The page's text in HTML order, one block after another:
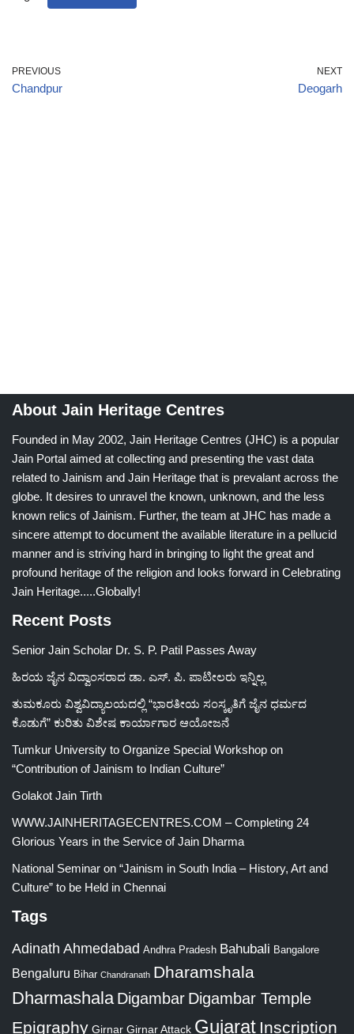
PREVIOUS
Chandpur
NEXT
Deogarh
About Jain Heritage Centres
Founded in May 2002, Jain Heritage Centres (JHC) is a popular
Jain Portal aimed at collecting and presenting the vast data
related to Jainism and Jain Heritage that is prevalant across the
globe. It desires to unravel the known, unknown, and the less
known relics of Jainism. Further, the team at JHC has made a
sincere attempt to document the available literature in a pellucid
manner and is striving hard in bringing to light the great and
profound heritage of the religion and looks forward in Celebrating
Jain Heritage.....Globally!
Recent Posts
Senior Jain Scholar Dr. S. P. Patil Passes Away
ಹಿರಯ ಜೈನ ವಿದ್ವಾಂಸರಾದ ಡಾ. ಎಸ್. ಪಿ. ಪಾಟೀಲರು ಇನ್ನಿಲ್ಲ
ತುಮಕೂರು ವಿಶ್ವವಿದ್ಯಾಲಯದಲ್ಲಿ “ಭಾರತೀಯ ಸಂಸ್ಕೃತಿಗೆ ಜೈನ ಧರ್ಮದ
ಕೊಡುಗೆ” ಕುರಿತು ವಿಶೇಷ ಕಾರ್ಯಾಗಾರ ಆಯೋಜನೆ
Tumkur University to Organize Special Workshop on
“Contribution of Jainism to Indian Culture”
Golakot Jain Tirth
WWW.JAINHERITAGECENTRES.COM – Completing 24
Glorious Years in the Service of Jain Dharma
National Seminar on “Jainism in South India – History, Art and
Culture” to be Held in Chennai
Tags
Adinath Ahmedabad Andhra Pradesh Bahubali Bangalore
Bengaluru Bihar Chandranath Dharamshala
Dharmashala Digambar Digambar Temple
Epigraphy Girnar Girnar Attack Gujarat Inscription